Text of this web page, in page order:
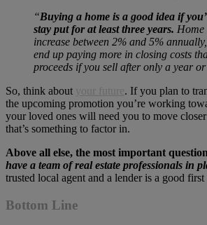
“Buying a home is a good idea if
stay put for at least three years. Home
increase between 2% and 5%
end up paying more in closing costs
proceeds if you sell after only a year
So, think about your future. If you plan to
the upcoming promotion you’re working
your loved ones will need you to move
that’s something to factor in.
Above all else, the most important
have a team of real estate professionals in
trusted local agent and a lender is a good first
Bottom Line